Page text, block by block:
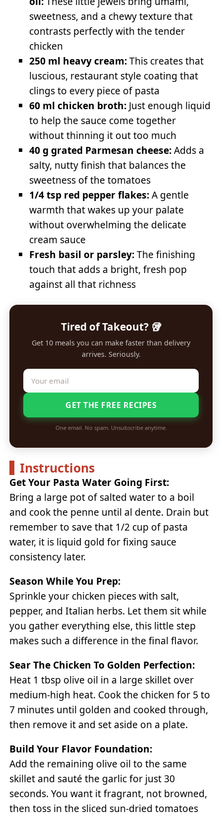
sweetness, and a chewy texture that
contrasts perfectly with the tender
chicken
250 ml heavy cream:This creates that
luscious, restaurant style coating that
clings to every piece of pasta
60 ml chicken broth: Just enough liquid
to help the sauce come together
without thinning it out too much
40 g grated Parmesan cheese:Adds a
salty, nutty finish that balances the
sweetness of the tomatoes
1/4 tsp red pepper flakes:A gentle
warmth that wakes up your palate
without overwhelming the delicate
cream sauce
Fresh basil or parsley:The finishing
touch that adds a bright, fresh pop
against all that richness
Tired of Takeout? 🥡
Get 10 meals you can make faster than delivery
arrives. Seriously.
GET THE FREE RECIPES
One email. No spam. Unsubscribe anytime.
Instructions
Get Your Pasta Water Going First:
Bring a large pot of salted water to a boil
and cook the penne until al dente. Drain but
remember to save that 1/2 cup of pasta
water, it is liquid gold for fixing sauce
consistency later.
Season While You Prep:
Sprinkle your chicken pieces with salt,
pepper, and Italian herbs. Let them sit while
you gather everything else, this little step
makes such a difference in the final flavor.
Sear The Chicken To Golden Perfection:
Heat 1 tbsp olive oil in a large skillet over
medium-high heat. Cook the chicken for 5 to
7 minutes until golden and cooked through,
then remove it and set aside on a plate.
Build Your Flavor Foundation:
Add the remaining olive oil to the same
skillet and sauté the garlic for just 30
seconds. You want it fragrant, not browned,
then toss in the sliced sun-dried tomatoes